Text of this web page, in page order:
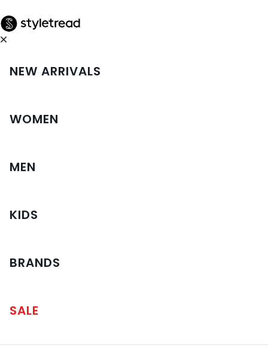
NEW ARRIVALS
WOMEN
MEN
KIDS
BRANDS
SALE